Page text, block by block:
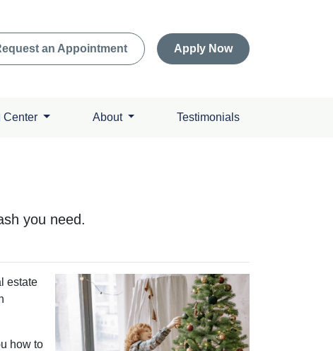
an Appointment Apply Now
Center About Testimonials
you need.
estate
how to